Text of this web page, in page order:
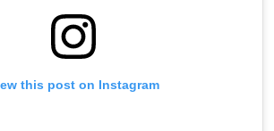
this post on Instagram